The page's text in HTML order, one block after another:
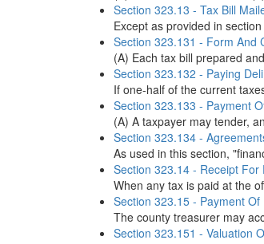
Section 323.13 - Tax Bill
Except as provided in
Section 323.131 - Form And
(A) Each tax bill prepared
Section 323.132 - Paying
If one-half of the current
Section 323.133 - Payment
(A) A taxpayer may tender,
Section 323.134 -
As used in this section,
Section 323.14 - Receipt
When any tax is paid at the
Section 323.15 - Payment
The county treasurer may
Section 323.151 - Valuation